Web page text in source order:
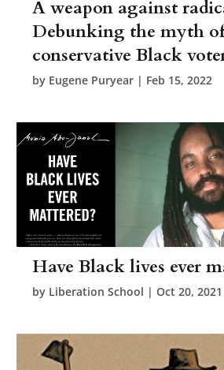
A weapon against
Debunking the myth
conservative Black
by Eugene Puryear | Feb 15, 2022
Have Black lives ever
by Liberation School |Oct 20, 2021